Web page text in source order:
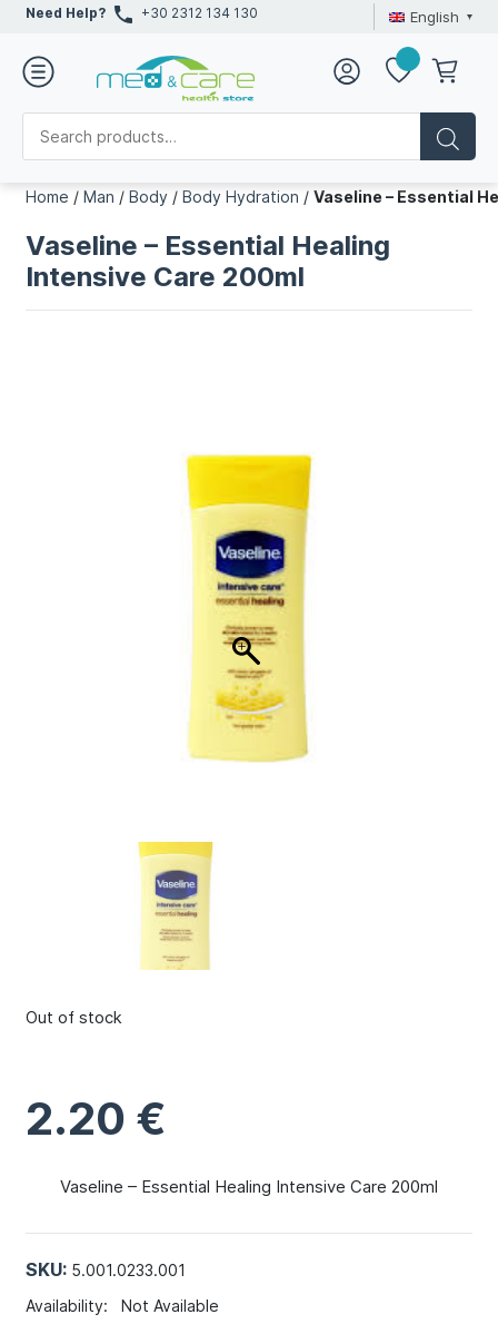
Need Help? +30 2312 134 130 English
Home /Man /Body /Body Hydration /Vaseline – Essential
Vaseline – Essential Healing
Intensive Care 200ml
2.20 €
Vaseline – Essential Healing Intensive Care 200ml
SKU: 5.001.0233.001
Availability:Not Available
Out of stock